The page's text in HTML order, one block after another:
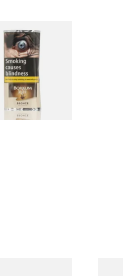
Riff Bronze (Formerly
Whiskey) Pipe
(50g Pouch)